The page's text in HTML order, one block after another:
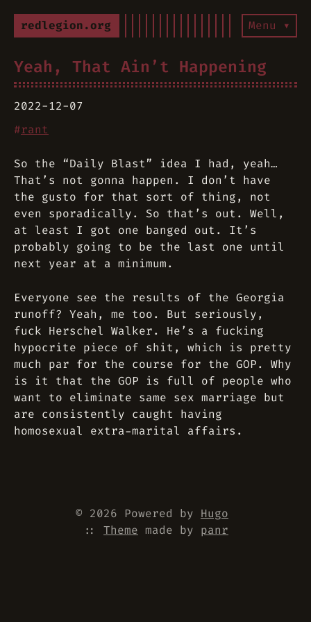
redlegion.org Menu ▾
Yeah, That Ain’t Happening
2022-12-07
#rant
So the “Daily Blast” idea I had, yeah…
That’s not gonna happen. I don’t have
the gusto for that sort of thing, not
even sporadically. So that’s out. Well,
at least I got one banged out. It’s
probably going to be the last one until
next year at a minimum.
Everyone see the results of the Georgia
runoff? Yeah, me too. But seriously,
fuck Herschel Walker. He’s a fucking
hypocrite piece of shit, which is pretty
much par for the course for the GOP. Why
is it that the GOP is full of people who
want to eliminate same sex marriage but
are consistently caught having
homosexual extra-marital affairs.
© 2026 Powered by Hugo
:: Theme made by panr